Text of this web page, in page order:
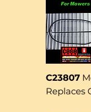
C23807
Replaces